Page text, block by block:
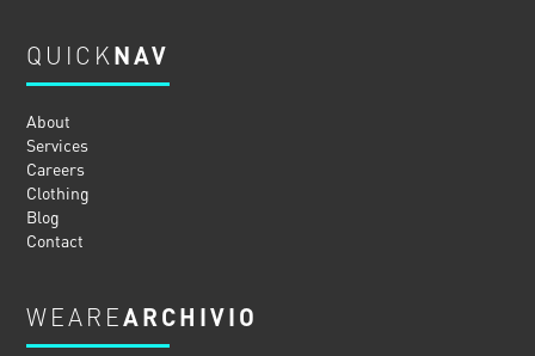
WEAREARCHIVIO
QUICKNAV
About
Services
Careers
Clothing
Blog
Contact